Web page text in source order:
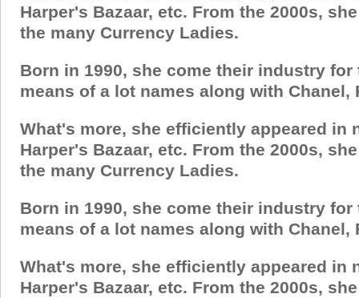
Harper's Bazaar, etc. From the 2000s,
the many Currency Ladies.
Born in 1990, she come their industry
means of a lot names along with
What's more, she efficiently appeared in
Harper's Bazaar, etc. From the 2000s,
the many Currency Ladies.
Born in 1990, she come their industry
means of a lot names along with
What's more, she efficiently appeared in
Harper's Bazaar, etc. From the 2000s,